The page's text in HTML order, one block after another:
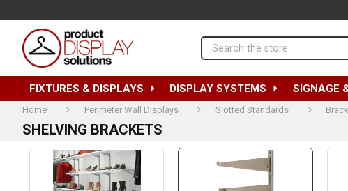
Search
FIXTURES & DISPLAYS DISPLAY SYSTEMS SIGNAGE
Home Perimeter Wall Displays Slotted Standards
SHELVING BRACKETS